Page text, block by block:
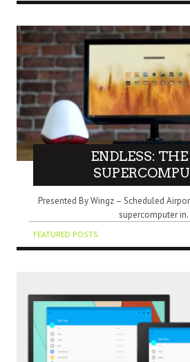
ENDLESS: THE
Presented By Wingz – Scheduled
supercomputer in..
FEATURED POSTS